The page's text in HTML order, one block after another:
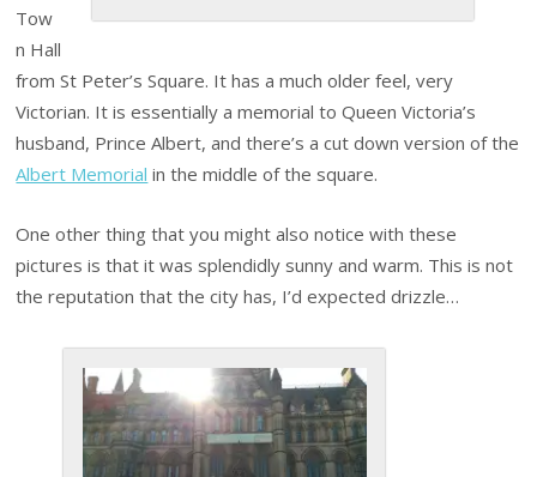
Tow
n Hall
from St Peter’s Square. It has a much older feel, very
Victorian. It is essentially a memorial to Queen Victoria’s
husband, Prince Albert, and there’s a cut down version of the
Albert Memorial in the middle of the square.
One other thing that you might also notice with these
pictures is that it was splendidly sunny and warm. This is not
the reputation that the city has, I’d expected drizzle…